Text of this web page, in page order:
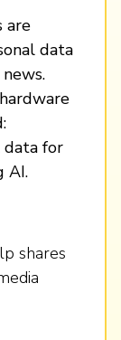
are
data
for
AI.
shares